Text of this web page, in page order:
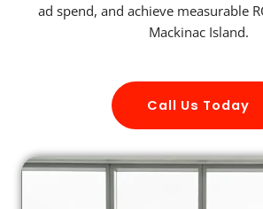
ad spend, and achieve measurable
Mackinac Island.
Call Us Today